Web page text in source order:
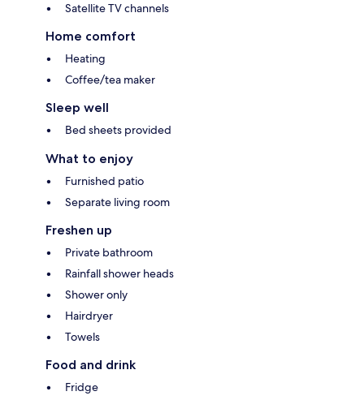
Satellite TV channels
Home comfort
Heating
Coffee/tea maker
Sleep well
Bed sheets provided
What to enjoy
Furnished patio
Separate living room
Freshen up
Private bathroom
Rainfall shower heads
Shower only
Hairdryer
Towels
Food and drink
Fridge